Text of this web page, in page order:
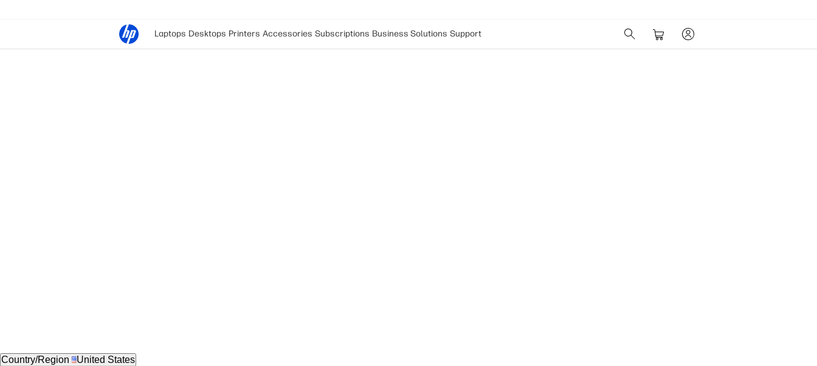
Laptops Desktops Printers Accessories Subscriptions Business Solutions Support
Country/Region United States